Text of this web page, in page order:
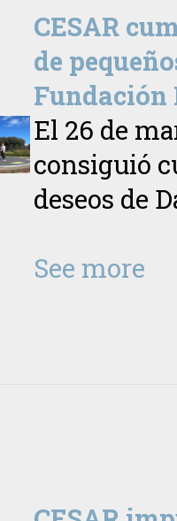
CESAR
de
Fundación
El 26 de
consiguió
deseos de
See more